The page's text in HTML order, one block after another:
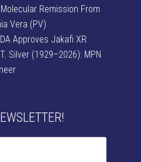
Remission From
Vera (PV)
Approves Jakafi XR
Silver (1929–2026): MPN